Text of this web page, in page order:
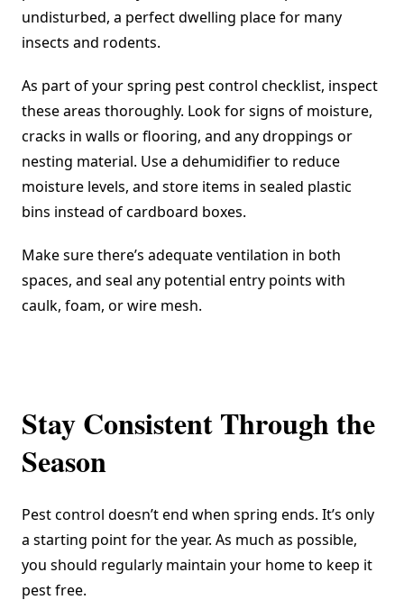
undisturbed, a perfect dwelling place for many
insects and rodents.
As part of your spring pest control checklist, inspect
these areas thoroughly. Look for signs of moisture,
cracks in walls or flooring, and any droppings or
nesting material. Use a dehumidifier to reduce
moisture levels, and store items in sealed plastic
bins instead of cardboard boxes.
Make sure there’s adequate ventilation in both
spaces, and seal any potential entry points with
caulk, foam, or wire mesh.
Stay Consistent Through the
Season
Pest control doesn’t end when spring ends. It’s only
a starting point for the year. As much as possible,
you should regularly maintain your home to keep it
pest free.